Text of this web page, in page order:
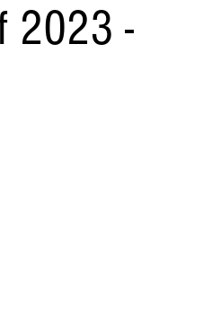
2023 -